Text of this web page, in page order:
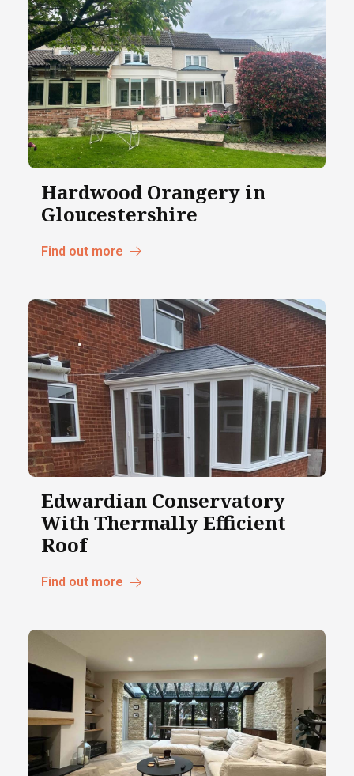
Hardwood Orangery in
Gloucestershire
Find out more
Edwardian Conservatory
With Thermally Efficient
Roof
Find out more